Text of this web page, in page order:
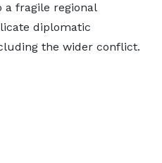
a fragile regional
diplomatic
the wider conflict.